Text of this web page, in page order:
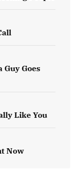
Guy Goes
Like You
Now